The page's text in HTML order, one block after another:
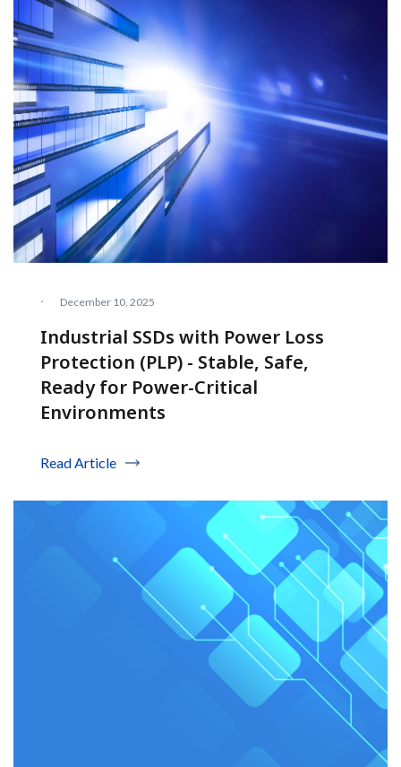
· December 10, 2025
Industrial SSDs with Power Loss
Protection (PLP) - Stable, Safe,
Ready for Power-Critical
Environments
Read Article